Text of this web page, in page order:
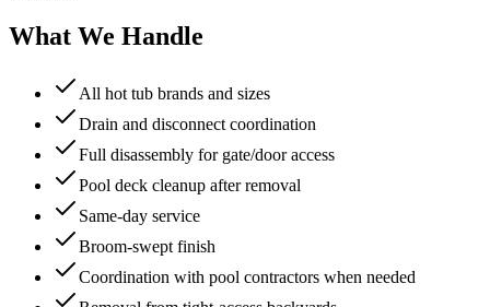
What We Handle
All hot tub brands and sizes
Drain and disconnect coordination
Full disassembly for gate/door access
Pool deck cleanup after removal
Same-day service
Broom-swept finish
Coordination with pool contractors when needed